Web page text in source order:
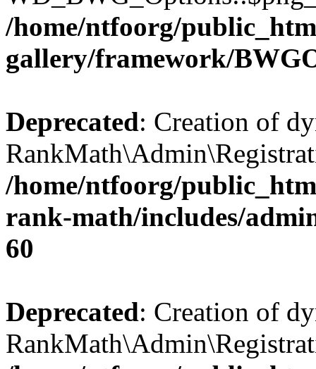
/home/ntfoorg/
gallery/framework/
Deprecated: Creation of
/home/ntfoorg/
rank-math/includes/
60
Deprecated: Creation of